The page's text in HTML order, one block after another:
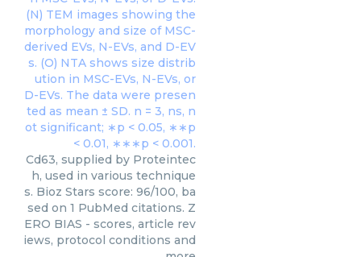
Cd63, supplied by Proteintec
h, used in various technique
s. Bioz Stars score: 96/100, ba
sed on 1 PubMed citations. Z
ERO BIAS - scores, article rev
iews, protocol conditions and